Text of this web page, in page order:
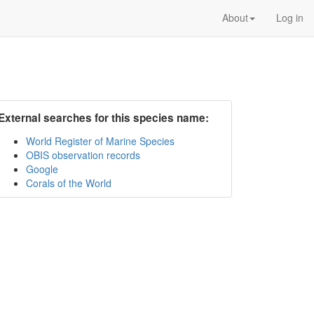
Log in
About
searches for this species name:
World Register of Marine Species
OBIS observation records
Google
Corals of the World